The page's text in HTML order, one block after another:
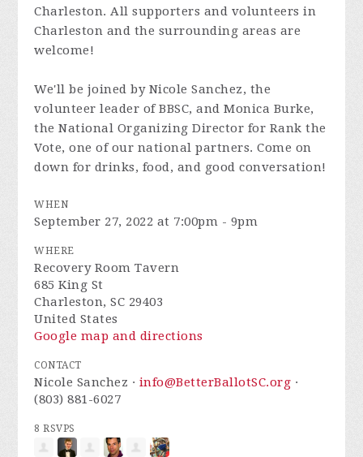
Charleston. All supporters and volunteers in
Charleston and the surrounding areas are
welcome!
We'll be joined by Nicole Sanchez, the
volunteer leader of BBSC, and Monica Burke,
the National Organizing Director for Rank the
Vote, one of our national partners. Come on
down for drinks, food, and good conversation!
WHEN
September 27, 2022 at 7:00pm - 9pm
WHERE
Recovery Room Tavern
685 King St
Charleston, SC 29403
United States
Google map and directions
CONTACT
Nicole Sanchez · info@BetterBallotSC.org ·
(803) 881-6027
8 RSVPS